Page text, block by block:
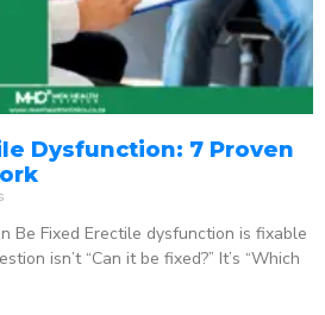
Dysfunction: 7 Proven
Be Fixed Erectile dysfunction is fixable
isn’t “Can it be fixed?” It’s “Which